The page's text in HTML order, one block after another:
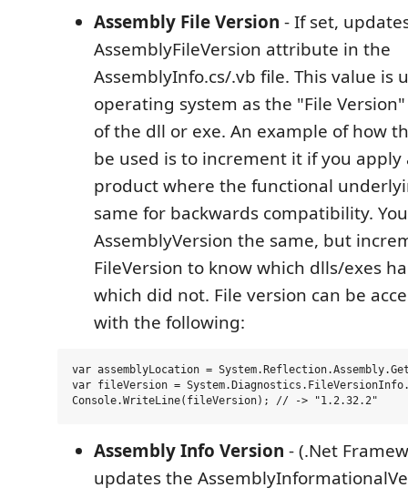
Assembly File Version - If set,
AssemblyFileVersion attribute in the
AssemblyInfo.cs/.vb file. This value is
operating system as the "File
of the dll or exe. An example of how
be used is to increment it if you
product where the functional
same for backwards compatibility.
AssemblyVersion the same, but
FileVersion to know which dlls/exes
which did not. File version can be
with the following:
var assemblyLocation =
var fileVersion =
Assembly Info Version - (.Net
updates the